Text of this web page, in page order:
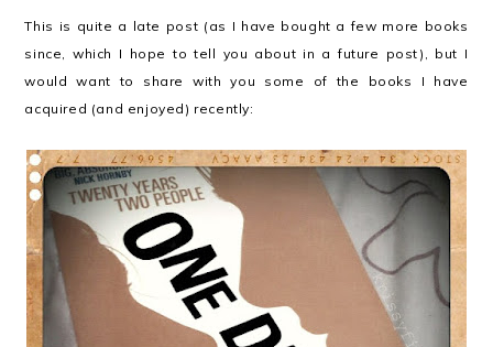
This is quite a late post (as I have bought a few more books
since, which I hope to tell you about in a future post), but I
would want to share with you some of the books I have
acquired (and enjoyed) recently: